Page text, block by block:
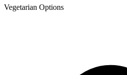
Vegetarian Options